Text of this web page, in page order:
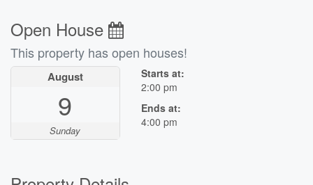
Open House
This property has open houses!
August
9
Sunday
Starts at:
2:00 pm
Ends at:
4:00 pm